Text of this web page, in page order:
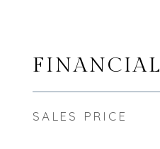
FINANCIAL
SALES PRICE